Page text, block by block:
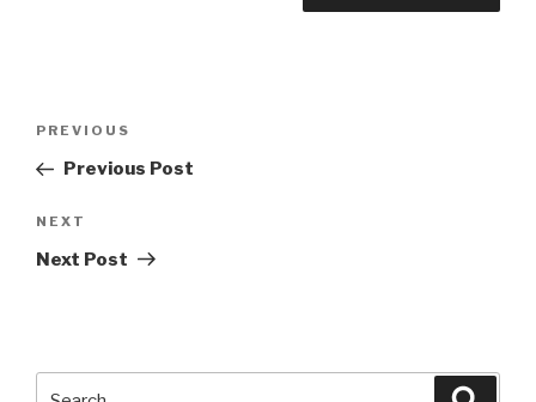
Previous
Post
PREVIOUS
Previous Post
Next
Post
NEXT
Next Post